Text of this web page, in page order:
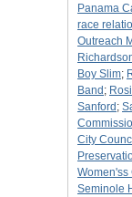
Panama
race
Outreach
Boy Slim;
Band ;
Sanford ;
City
Women'ss
Seminole